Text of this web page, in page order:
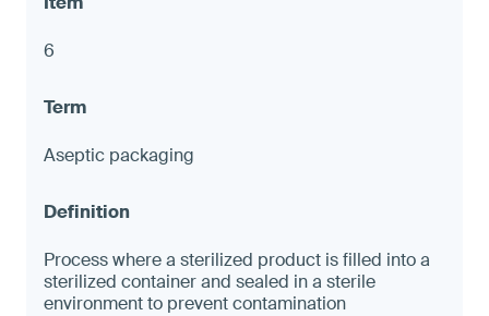
6
Aseptic packaging
Process where a sterilized product is filled into a
sterilized container and sealed in a sterile
environment to prevent contamination